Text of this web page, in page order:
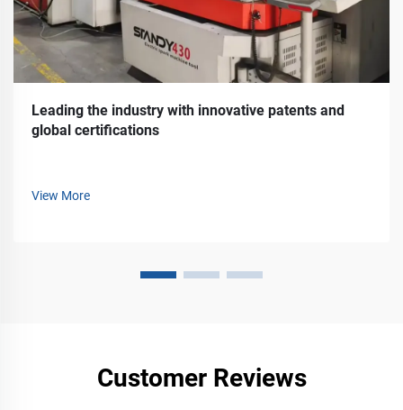
Leading the industry with innovative patents and
global certifications
View More
Customer Reviews